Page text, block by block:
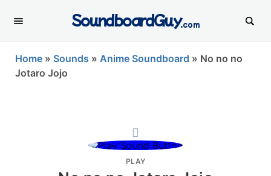
SoundboardGuy.com
Home » Sounds » Anime Soundboard » No no no
Jotaro Jojo
PLAY